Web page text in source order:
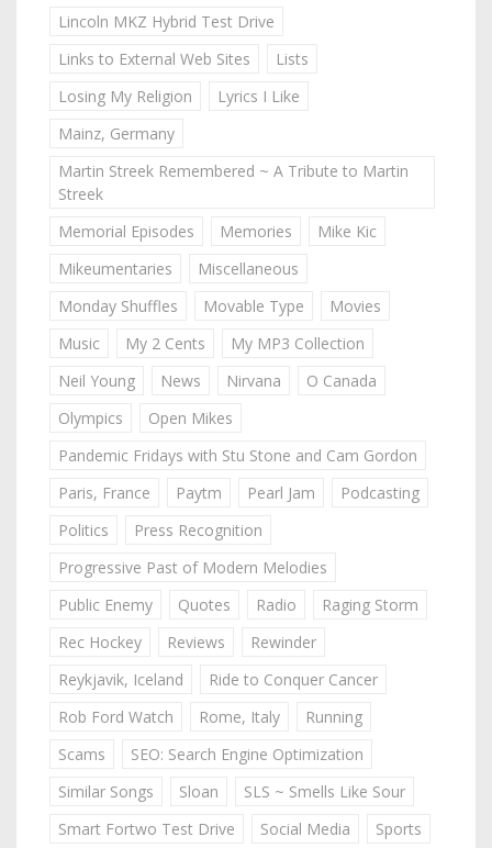
Lincoln MKZ Hybrid Test Drive
Links to External Web Sites
Lists
Losing My Religion
Lyrics I Like
Mainz, Germany
Martin Streek Remembered ~ A Tribute to Martin
Streek
Memorial Episodes
Memories
Mike Kic
Mikeumentaries
Miscellaneous
Monday Shuffles
Movable Type
Movies
Music
My 2 Cents
My MP3 Collection
Neil Young
News Nirvana
O Canada
Olympics
Open Mikes
Pandemic Fridays with Stu Stone and Cam Gordon
Paris, France
Paytm Pearl Jam
Podcasting
Politics
Press Recognition
Progressive Past of Modern Melodies
Public Enemy
Quotes Radio
Raging Storm
Rec Hockey
Reviews
Rewinder
Reykjavik, Iceland
Ride to Conquer Cancer
Rob Ford Watch
Rome, Italy
Running
Scams
SEO: Search Engine Optimization
Similar Songs
Sloan
SLS ~ Smells Like Sour
Smart Fortwo Test Drive
Social Media Sports